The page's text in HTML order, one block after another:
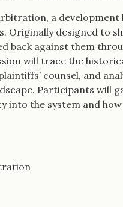
a
Originally designed to
back against them
will trace the
counsel, and
Participants will
into the system and